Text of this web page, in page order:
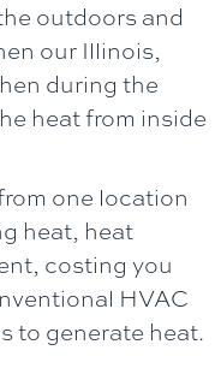
outdoors and
our Illinois,
during the
heat from inside
one location
heat, heat
costing you
HVAC
to generate heat.